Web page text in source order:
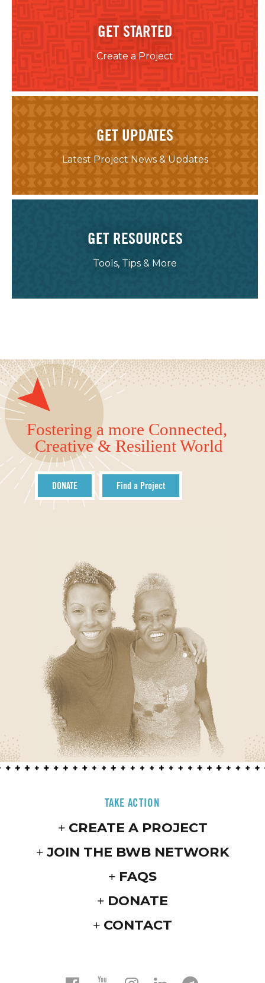
GET STARTED
Create a Project
GET UPDATES
Latest Project News & Updates
GET RESOURCES
Tools, Tips & More
Fostering a more Connected,
Creative & Resilient World
DONATE Find a Project
TAKE ACTION
CREATE A PROJECT
JOIN THE BWB NETWORK
FAQS
DONATE
CONTACT